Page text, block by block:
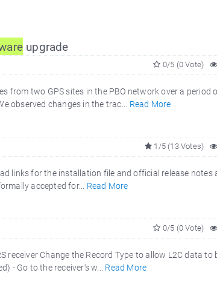
upgrade
0/5 (0 Vote)
from two GPS sites in the PBO network over a period
observed changes in the trac... Read More
1/5 (13 Votes)
links for the installation file and official release notes
accepted for... Read More
0/5 (0 Vote)
receiver Change the Record Type to allow L2C data
- Go to the receiver's w... Read More